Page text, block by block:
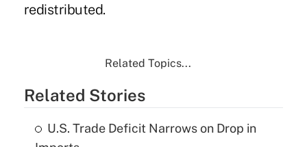
redistributed.
Related Topics...
Related Stories
U.S. Trade Deficit Narrows on Drop in